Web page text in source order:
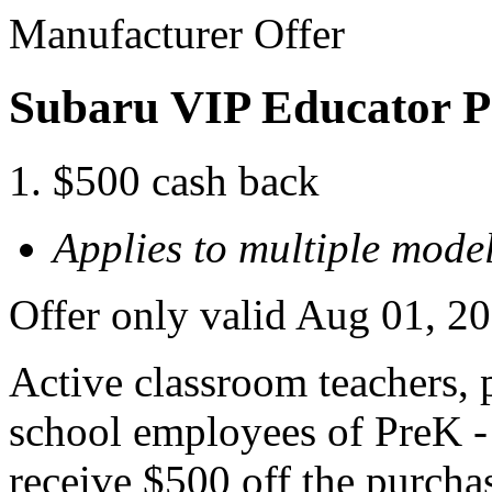
Manufacturer Offer
Subaru VIP Educator
$500 cash back
Applies to multiple
Offer only valid Aug 01,
Active classroom
school employees of PreK
receive $500 off the